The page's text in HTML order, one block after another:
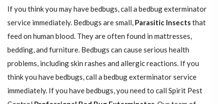
If you think you may have bedbugs, call a bedbug exterminator
service immediately. Bedbugs are small, Parasitic Insectsthat
feed on human blood. They are often found in mattresses,
bedding, and furniture. Bedbugs can cause serious health
problems, including skin rashes and allergic reactions. If you
think you have bedbugs, call a bedbug exterminator service
immediately. If you have bedbugs, you need to call Spirit Pest